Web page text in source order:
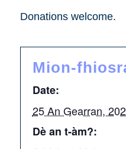
Donations welcome.
Mion-
Date:
25 An Gearran,
Dè an t-àm?: